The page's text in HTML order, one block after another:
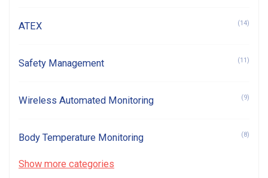
ATEX (14)
Safety Management (11)
Wireless Automated Monitoring (9)
Body Temperature Monitoring (8)
Show more categories